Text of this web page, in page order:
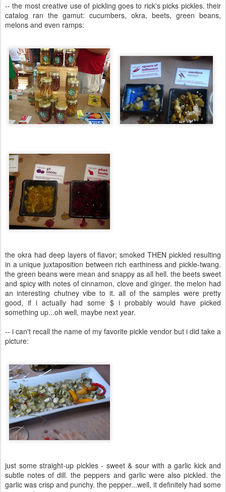
-- the most creative use of pickling goes to rick's picks pickles. their
catalog ran the gamut: cucumbers, okra, beets, green beans,
melons and even ramps:
the okra had deep layers of flavor; smoked THEN pickled resulting
in a unique juxtaposition between rich earthiness and pickle-twang.
the green beans were mean and snappy as all hell. the beets sweet
and spicy with notes of cinnamon, clove and ginger. the melon had
an interesting chutney vibe to it. all of the samples were pretty
good, if i actually had some $ i probably would have picked
something up...oh well, maybe next year.
-- i can't recall the name of my favorite pickle vendor but i did take a
picture:
just some straight-up pickles - sweet & sour with a garlic kick and
subtle notes of dill. the peppers and garlic were also pickled. the
garlic was crisp and punchy. the pepper...well, it definitely had some